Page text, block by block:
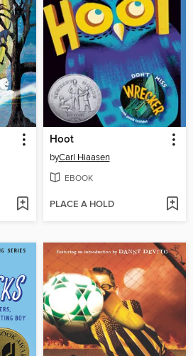
Hoot
byCarl Hiaasen
EBOOK
PLACE A HOLD